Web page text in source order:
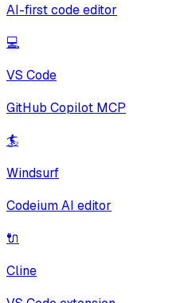
AI-first code editor
💻
VS Code
GitHub Copilot MCP
🏄
Windsurf
Codeium AI editor
🔌
Cline